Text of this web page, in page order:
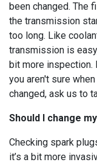
been changed. The
the transmission
too long. Like
transmission is
bit more inspection.
you aren't sure
changed, ask us to
Should I change
Checking spark
it’s a bit more